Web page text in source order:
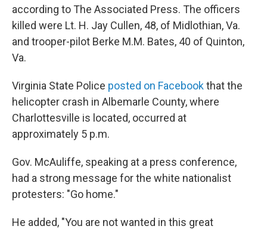
according to The Associated Press. The officers
killed were Lt. H. Jay Cullen, 48, of Midlothian, Va.
and trooper-pilot Berke M.M. Bates, 40 of Quinton,
Va.
Virginia State Police posted on Facebookthat the
helicopter crash in Albemarle County, where
Charlottesville is located, occurred at
approximately 5 p.m.
Gov. McAuliffe, speaking at a press conference,
had a strong message for the white nationalist
protesters: "Go home."
He added, "You are not wanted in this great